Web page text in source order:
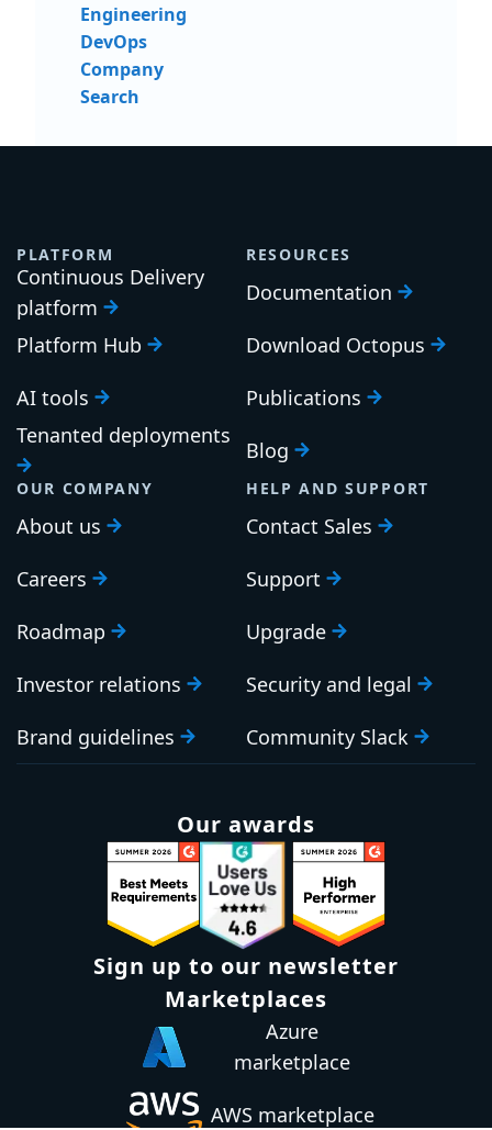
Engineering
DevOps
Company
Search
PLATFORM
Continuous Delivery
platform
Platform Hub
AI tools
Tenanted deployments
RESOURCES
Documentation
Download Octopus
Publications
Blog
OUR COMPANY
About us
Careers
Roadmap
Investor relations
Brand guidelines
HELP AND SUPPORT
Contact Sales
Support
Upgrade
Security and legal
Community Slack
Our awards
Sign up to our newsletter
Marketplaces